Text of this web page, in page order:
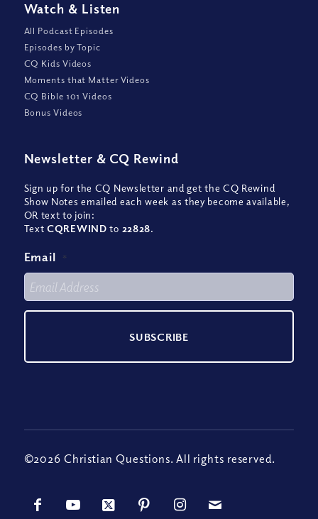
Watch & Listen
All Podcast Episodes
Episodes by Topic
CQ Kids Videos
Moments that Matter Videos
CQ Bible 101 Videos
Bonus Videos
Newsletter & CQ Rewind
Sign up for the CQ Newsletter and get the CQ Rewind
Show Notes emailed each week as they become available,
OR text to join:
TextCQREWIND to 22828.
Email *
©2026 Christian Questions. All rights reserved.